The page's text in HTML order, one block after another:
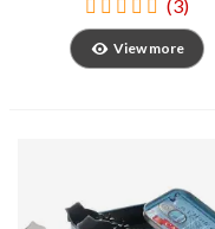
(3)
View more